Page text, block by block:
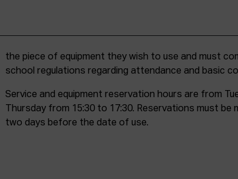
school regulations regarding attendance and basic
Service and equipment reservation hours are from
Thursday from 15:30 to 17:30. Reservations must be
two days before the date of use.